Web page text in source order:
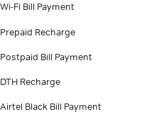
Wi-Fi Bill Payment
Prepaid Recharge
Postpaid Bill Payment
DTH Recharge
Airtel Black Bill Payment